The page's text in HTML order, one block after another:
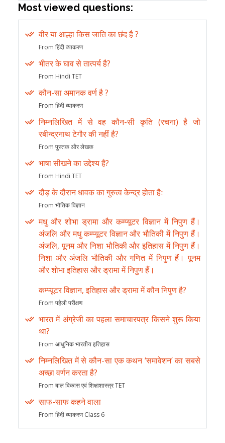
Most viewed questions:
वीर या आल्हा किस जाति का छंद है ?
From हिंदी व्याकरण
भीतर के घाव से तात्पर्य है?
From Hindi TET
कौन-सा अमानक वर्ण है ?
From हिंदी व्याकरण
निम्नलिखित में से वह कौन-सी कृति (रचना) है जो
रबीन्द्रनाथ टेगौर की नहीं है?
From पुस्तक और लेखक
भाषा सीखने का उद्देश्य है?
From Hindi TET
दौड़ के दौरान धावक का गुरुत्व केन्द्र होता हैः
From भौतिक विज्ञान
मधु और शोभा ड्रामा और कम्प्यूटर विज्ञान में निपुण हैं।
अंजलि और मधु कम्प्यूटर विज्ञान और भौतिकी में निपुण हैं।
अंजलि, पूनम और निशा भौतिकी और इतिहास में निपुण हैं।
निशा और अंजलि भौतिकी और गणित में निपुण हैं। पूनम
और शोभा इतिहास और ड्रामा में निपुण हैं।
कम्प्यूटर विज्ञान, इतिहास और ड्रामा में कौन निपुण है?
From पहेली परीक्षण
भारत में अंग्रेजी का पहला समाचारपत्र किसने शुरू किया
था?
From आधुनिक भारतीय इतिहास
निम्नलिखित में से कौन-सा एक कथन ‘समावेशन’ का सबसे
अच्छा वर्णन करता है?
From बाल विकास एवं शिक्षाशास्त्र TET
साफ-साफ कहने वाला
From हिंदी व्याकरण Class 6